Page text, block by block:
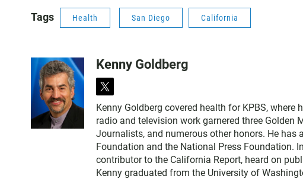
Tags Health San Diego California
Kenny Goldberg
t
w
i
t
t
e
r
Kenny Goldberg covered health for KPBS,
radio and television work garnered three
Journalists, and numerous other honors. He
Foundation and the National Press Foundation.
contributor to the California Report, heard on
Kenny graduated from the University of